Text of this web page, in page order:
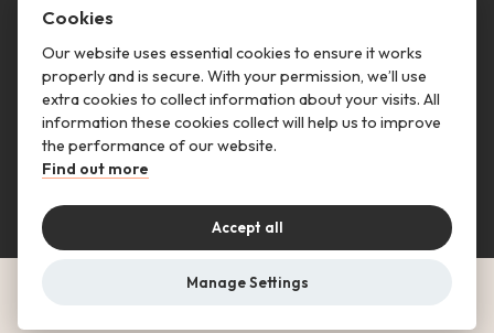
Contact us
This is renting
Follow us
© Copyright 2026 Ascend Living. All rights reserved.
Cookies
Our website uses essential cookies to ensure it works
properly and is secure. With your permission, we’ll use
extra cookies to collect information about your visits. All
information these cookies collect will help us to improve
the performance of our website.
Find out more
Accept all
Manage Settings